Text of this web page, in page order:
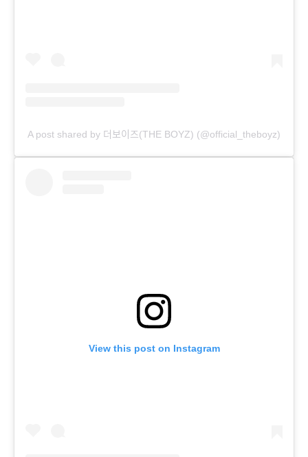
A post shared by 더보이즈(THE BOYZ) (@official_theboyz)
View this post on Instagram